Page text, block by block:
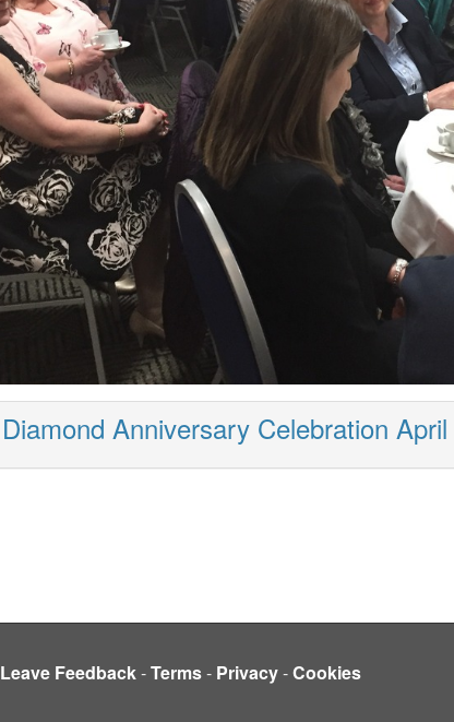
Diamond Anniversary Celebration
Leave Feedback-Terms- Privacy-Cookies